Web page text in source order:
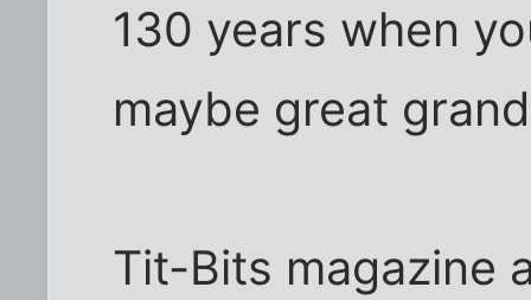
130 years when
maybe great
Tit-Bits magazine